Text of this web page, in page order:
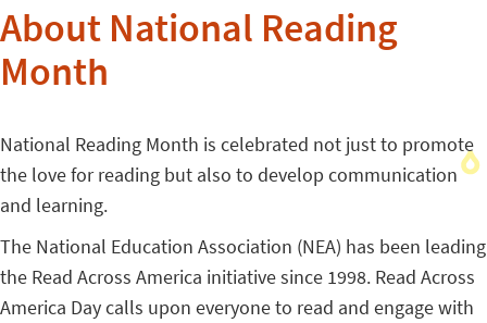
About National Reading
Month
National Reading Month is celebrated not just to promote
the love for reading but also to develop communication
and learning.
The National Education Association (NEA) has been leading
the Read Across America initiative since 1998. Read Across
America Day calls upon everyone to read and engage with